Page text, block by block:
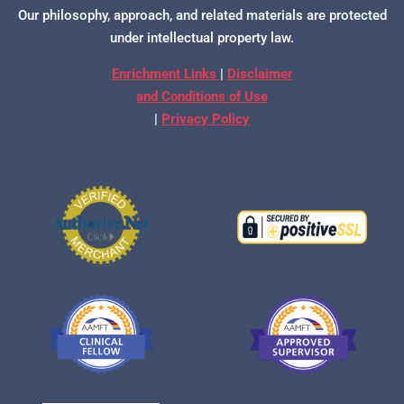
Our philosophy, approach, and related materials are protected
under intellectual property law.
Enrichment Links | Disclaimer
and Conditions of Use
| Privacy Policy